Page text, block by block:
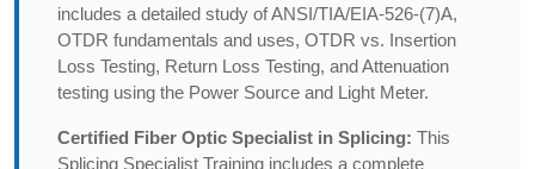
includes a detailed study of ANSI/TIA/EIA-526-(7)A,
OTDR fundamentals and uses, OTDR vs. Insertion
Loss Testing, Return Loss Testing, and Attenuation
testing using the Power Source and Light Meter.
Certified Fiber Optic Specialist in Splicing: This
Splicing Specialist Training includes a complete